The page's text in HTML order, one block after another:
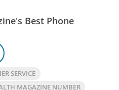
Best Phone
SERVICE
MAGAZINE NUMBER